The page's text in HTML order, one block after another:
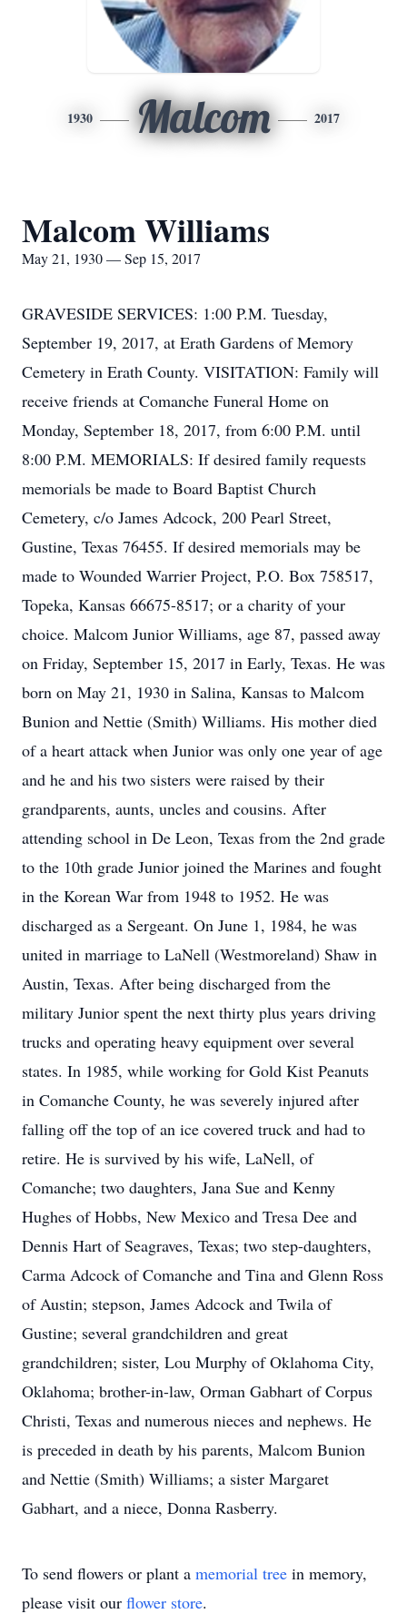
1930 Malcom 2017
Malcom Williams
May 21, 1930 — Sep 15, 2017
GRAVESIDE SERVICES: 1:00 P.M. Tuesday,
September 19, 2017, at Erath Gardens of Memory
Cemetery in Erath County. VISITATION: Family will
receive friends at Comanche Funeral Home on
Monday, September 18, 2017, from 6:00 P.M. until
8:00 P.M. MEMORIALS: If desired family requests
memorials be made to Board Baptist Church
Cemetery, c/o James Adcock, 200 Pearl Street,
Gustine, Texas 76455. If desired memorials may be
made to Wounded Warrier Project, P.O. Box 758517,
Topeka, Kansas 66675-8517; or a charity of your
choice. Malcom Junior Williams, age 87, passed away
on Friday, September 15, 2017 in Early, Texas. He was
born on May 21, 1930 in Salina, Kansas to Malcom
Bunion and Nettie (Smith) Williams. His mother died
of a heart attack when Junior was only one year of age
and he and his two sisters were raised by their
grandparents, aunts, uncles and cousins. After
attending school in De Leon, Texas from the 2nd grade
to the 10th grade Junior joined the Marines and fought
in the Korean War from 1948 to 1952. He was
discharged as a Sergeant. On June 1, 1984, he was
united in marriage to LaNell (Westmoreland) Shaw in
Austin, Texas. After being discharged from the
military Junior spent the next thirty plus years driving
trucks and operating heavy equipment over several
states. In 1985, while working for Gold Kist Peanuts
in Comanche County, he was severely injured after
falling off the top of an ice covered truck and had to
retire. He is survived by his wife, LaNell, of
Comanche; two daughters, Jana Sue and Kenny
Hughes of Hobbs, New Mexico and Tresa Dee and
Dennis Hart of Seagraves, Texas; two step-daughters,
Carma Adcock of Comanche and Tina and Glenn Ross
of Austin; stepson, James Adcock and Twila of
Gustine; several grandchildren and great
grandchildren; sister, Lou Murphy of Oklahoma City,
Oklahoma; brother-in-law, Orman Gabhart of Corpus
Christi, Texas and numerous nieces and nephews. He
is preceded in death by his parents, Malcom Bunion
and Nettie (Smith) Williams; a sister Margaret
Gabhart, and a niece, Donna Rasberry.
To send flowers or plant a memorial tree in memory,
please visit our flower store.